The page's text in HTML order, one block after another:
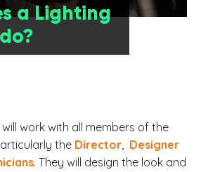
a Lighting
work with all members of the
the Director, Designer
. They will design the look and